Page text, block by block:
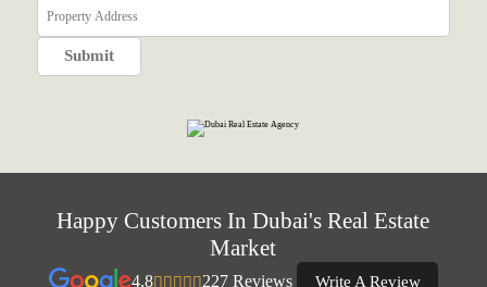
Happy Customers In Dubai's Real Estate
Market
4.8 227 Reviews Write A Review